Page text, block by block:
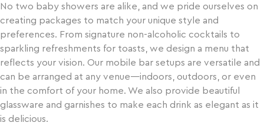
No two baby showers are alike, and we pride ourselves on
creating packages to match your unique style and
preferences. From signature non-alcoholic cocktails to
sparkling refreshments for toasts, we design a menu that
reflects your vision. Our mobile bar setups are versatile and
can be arranged at any venue—indoors, outdoors, or even
in the comfort of your home. We also provide beautiful
glassware and garnishes to make each drink as elegant as it
is delicious.
YES NO